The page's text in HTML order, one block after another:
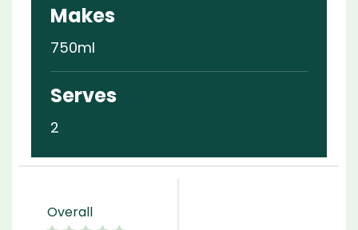
Makes
750ml
Serves
2
Overall